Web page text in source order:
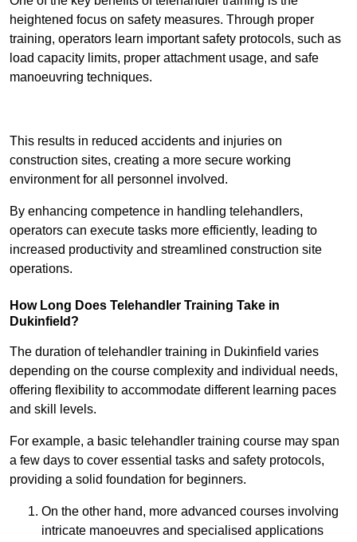
heightened focus on safety measures. Through proper
training, operators learn important safety protocols, such as
load capacity limits, proper attachment usage, and safe
manoeuvring techniques.
This results in reduced accidents and injuries on
construction sites, creating a more secure working
environment for all personnel involved.
By enhancing competence in handling telehandlers,
operators can execute tasks more efficiently, leading to
increased productivity and streamlined construction site
operations.
How Long Does Telehandler Training Take in
Dukinfield?
The duration of telehandler training in Dukinfield varies
depending on the course complexity and individual needs,
offering flexibility to accommodate different learning paces
and skill levels.
For example, a basic telehandler training course may span
a few days to cover essential tasks and safety protocols,
providing a solid foundation for beginners.
On the other hand, more advanced courses involving
intricate manoeuvres and specialised applications